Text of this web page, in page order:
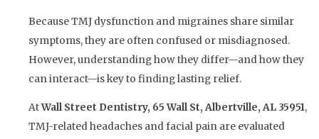
Because TMJ dysfunction and migraines share similar
symptoms, they are often confused or misdiagnosed.
However, understanding how they differ—and how they
can interact—is key to finding lasting relief.
AtWall Street Dentistry, 65 Wall St, Albertville, AL 35951,
TMJ-related headaches and facial pain are evaluated